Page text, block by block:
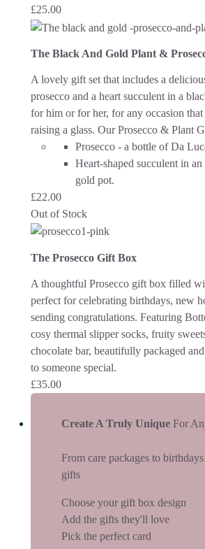
£25.00
The Black And Gold Plant &
A lovely gift set that includes a
prosecco and a heart succulent in a
for him or for her, for any occasion
raising a glass. Our Prosecco & Plant
Prosecco - a bottle of Da
Heart-shaped succulent in
gold pot.
£22.00
Out of Stock
The Prosecco Gift Box
A thoughtful Prosecco gift box filled
perfect for celebrating birthdays, new
sending congratulations. Featuring
cosy thermal slipper socks, fruity
chocolate bar, beautifully packaged
to someone special.
£35.00
Create A Truly Unique For
From care packages to
gifts
Choose your gift box design
Add the gifts they'll love
Pick the perfect card